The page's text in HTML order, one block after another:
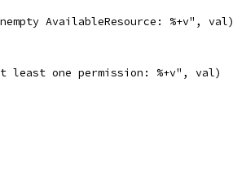
AvailableResource: %+v", val)
least one permission: %+v", val)